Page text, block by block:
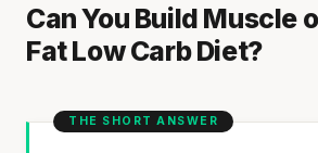
Can You Build Muscle
Fat Low Carb Diet?